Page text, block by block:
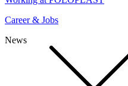
Career & Jobs
News